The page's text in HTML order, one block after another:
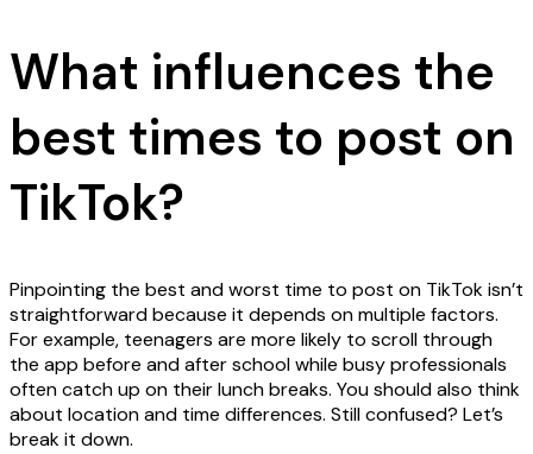
What influences the
best times to post on
TikTok?
Pinpointing the best and worst time to post on TikTok isn’t
straightforward because it depends on multiple factors.
For example, teenagers are more likely to scroll through
the app before and after school while busy professionals
often catch up on their lunch breaks. You should also think
about location and time differences. Still confused? Let’s
break it down.